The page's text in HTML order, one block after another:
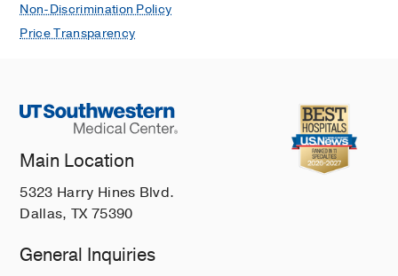
Non-Discrimination Policy
Price Transparency
Main Location
5323 Harry Hines Blvd.
Dallas, TX 75390
General Inquiries